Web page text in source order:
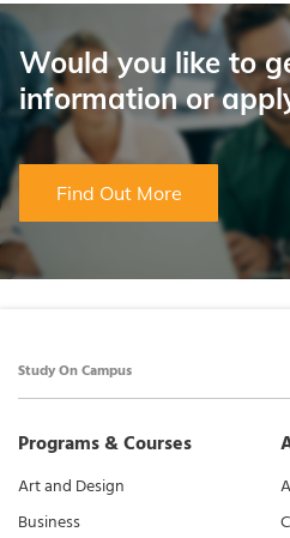
Would you like to
information or
Find Out More
Study On Campus
Programs & Courses
Art and Design
Business